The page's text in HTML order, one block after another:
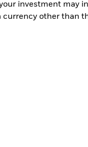
investment may
currency other than